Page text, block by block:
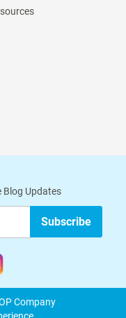
Blog Updates
Subscribe
Company